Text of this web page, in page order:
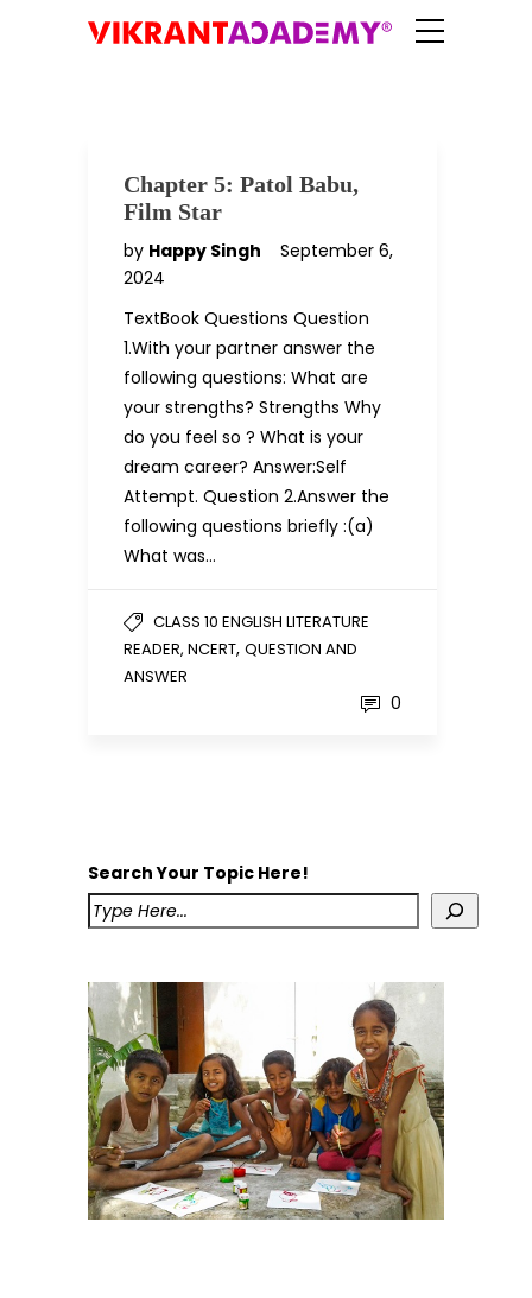
Chapter 5: Patol Babu,
Film Star
by Happy Singh
September 6,
2024
TextBook Questions Question
1.With your partner answer the
following questions: What are
your strengths? Strengths Why
do you feel so ? What is your
dream career? Answer:Self
Attempt. Question 2.Answer the
following questions briefly :(a)
What was…
CLASS 10 ENGLISH LITERATURE
READER, NCERT, QUESTION AND
ANSWER
0
Search Your Topic Here!